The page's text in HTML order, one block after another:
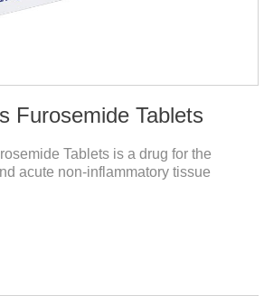
Furosemide Tablets
Tablets is a drug for the
acute non-inflammatory tissue